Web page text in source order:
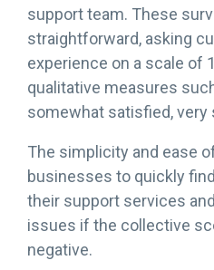
support team. These
straightforward, asking
experience on a scale of
qualitative measures
somewhat satisfied, very
The simplicity and ease
businesses to quickly
their support services
issues if the collective
negative.